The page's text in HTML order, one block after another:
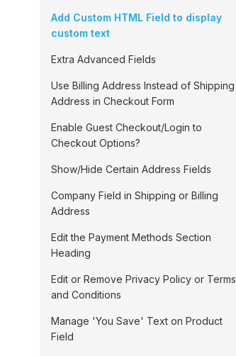
Add Custom HTML Field to display
custom text
Extra Advanced Fields
Use Billing Address Instead of Shipping
Address in Checkout Form
Enable Guest Checkout/Login to
Checkout Options?
Show/Hide Certain Address Fields
Company Field in Shipping or Billing
Address
Edit the Payment Methods Section
Heading
Edit or Remove Privacy Policy or Terms
and Conditions
Manage 'You Save' Text on Product
Field